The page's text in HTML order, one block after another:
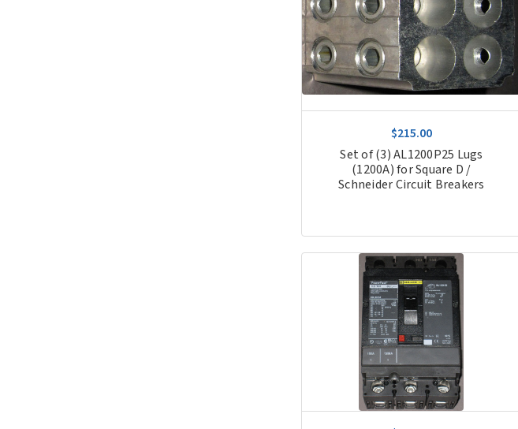
$215.00
Set of (3) AL1200P25 Lugs
(1200A) for Square D /
Schneider Circuit Breakers